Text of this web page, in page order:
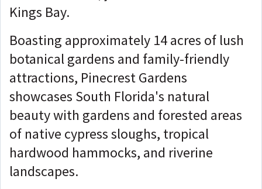
Kings Bay.
Boasting approximately 14 acres of lush
botanical gardens and family-friendly
attractions, Pinecrest Gardens
showcases South Florida's natural
beauty with gardens and forested areas
of native cypress sloughs, tropical
hardwood hammocks, and riverine
landscapes.